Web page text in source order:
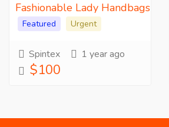
Fashionable Lady Handbags
Featured Urgent
Spintex 1 year ago
$100